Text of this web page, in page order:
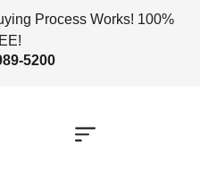
Process Works! 100%
5200